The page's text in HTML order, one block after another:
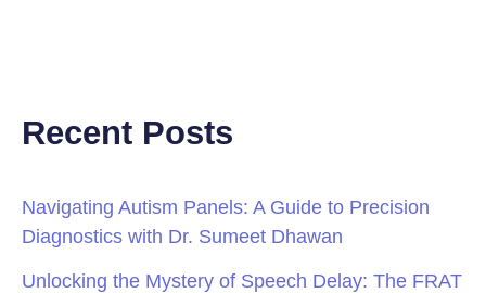
Recent Posts
Navigating Autism Panels: A Guide to Precision
Diagnostics with Dr. Sumeet Dhawan
Unlocking the Mystery of Speech Delay: The FRAT